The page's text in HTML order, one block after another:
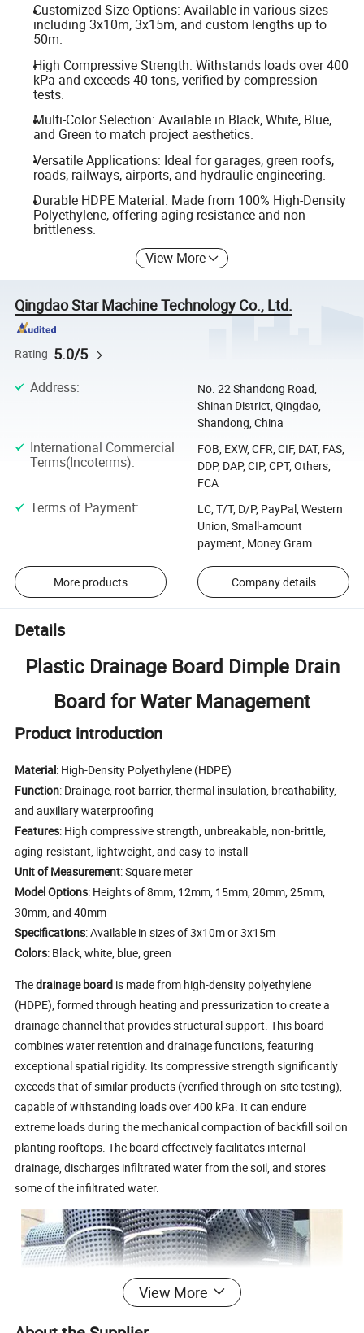
Customized Size Options: Available in various sizes
including 3x10m, 3x15m, and custom lengths up to
50m.
High Compressive Strength: Withstands loads over 400
kPa and exceeds 40 tons, verified by compression
tests.
Multi-Color Selection: Available in Black, White, Blue,
and Green to match project aesthetics.
Versatile Applications: Ideal for garages, green roofs,
roads, railways, airports, and hydraulic engineering.
Durable HDPE Material: Made from 100% High-Density
Polyethylene, offering aging resistance and non-
brittleness.
View More
Qingdao Star Machine Technology Co., Ltd.
Rating 5.0/5
Address:
No. 22 Shandong Road,
Shinan District, Qingdao,
Shandong, China
International Commercial
Terms(Incoterms):
FOB, EXW, CFR, CIF, DAT, FAS,
DDP, DAP, CIP, CPT, Others,
FCA
Terms of Payment:
LC, T/T, D/P, PayPal, Western
Union, Small-amount
payment, Money Gram
More products Company details
Details
Plastic Drainage Board Dimple Drain
Board for Water Management
Product introduction
Material: High-Density Polyethylene (HDPE)
Function: Drainage, root barrier, thermal insulation, breathability,
and auxiliary waterproofing
Features: High compressive strength, unbreakable, non-brittle,
aging-resistant, lightweight, and easy to install
Unit of Measurement: Square meter
Model Options: Heights of 8mm, 12mm, 15mm, 20mm, 25mm,
30mm, and 40mm
Specifications: Available in sizes of 3x10m or 3x15m
Colors: Black, white, blue, green
Thedrainage board is made from high-density polyethylene
(HDPE), formed through heating and pressurization to create a
drainage channel that provides structural support. This board
combines water retention and drainage functions, featuring
exceptional spatial rigidity. Its compressive strength significantly
exceeds that of similar products (verified through on-site testing),
capable of withstanding loads over 400 kPa. It can endure
extreme loads during the mechanical compaction of backfill soil on
planting rooftops. The board effectively facilitates internal
drainage, discharges infiltrated water from the soil, and stores
some of the infiltrated water.
View More